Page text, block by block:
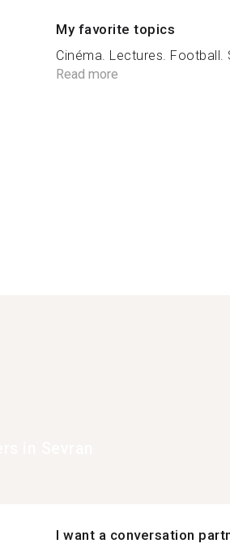
My favorite topics
Cinéma. Lectures. Football.
Read more
I want a conversation